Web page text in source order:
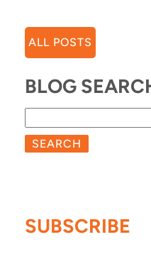
ALL POSTS
BLOG
SEARCH
SUBSCRIBE